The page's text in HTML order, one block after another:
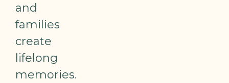
and
families
create
lifelong
memories.